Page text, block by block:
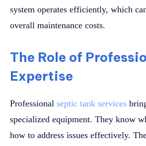
system operates efficiently, which
overall maintenance costs.
The Role of
Expertise
Professional septic tank services
specialized equipment. They know
how to address issues effectively.